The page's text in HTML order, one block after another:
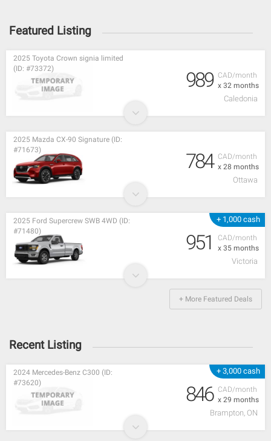
Featured Listing
CAD/month
x 32 months
2025 Toyota Crown signia limited
(ID: #73372)
989
Caledonia
CAD/month
x 28 months
2025 Mazda CX-90 Signature (ID:
#71673)
784
Ottawa
+ 1,000 cash
CAD/month
x 35 months
2025 Ford Supercrew SWB 4WD (ID:
#71480)
951
Victoria
+ More Featured Deals
Recent Listing
+ 3,000 cash
CAD/month
x 29 months
2024 Mercedes-Benz C300 (ID:
#73620)
846
Brampton, ON